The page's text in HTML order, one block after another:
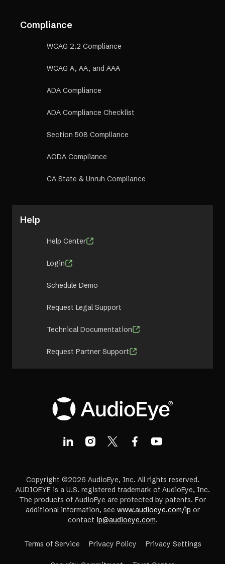
Compliance
WCAG 2.2 Compliance
WCAG A, AA, and AAA
ADA Compliance
ADA Compliance Checklist
Section 508 Compliance
AODA Compliance
CA State & Unruh Compliance
Help
Help Center
Login
Schedule Demo
Request Legal Support
Technical Documentation
Request Partner Support
Copyright ©2026 AudioEye, Inc. All rights reserved.
AUDIOEYE is a U.S. registered trademark of AudioEye, Inc.
The products of AudioEye are protected by patents. For
additional information, see www.audioeye.com/ip or
contact ip@audioeye.com.
Terms of Service Privacy Policy Privacy Settings